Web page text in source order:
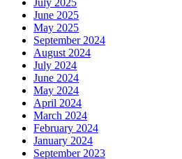
July 2025
June 2025
May 2025
September 2024
August 2024
July 2024
June 2024
May 2024
April 2024
March 2024
February 2024
January 2024
September 2023